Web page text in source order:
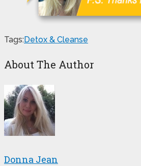
Tags:Detox & Cleanse
About The Author
Donna Jean